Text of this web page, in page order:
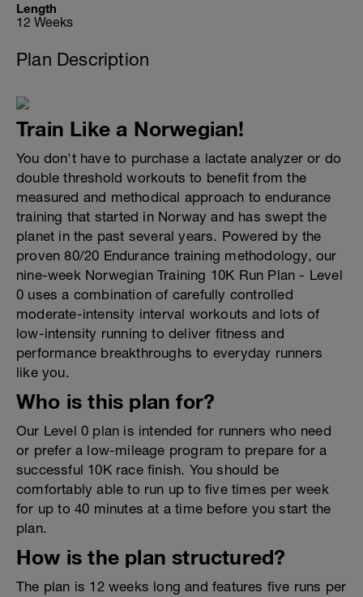
Length
12 Weeks
Plan Description
Train Like a Norwegian!
You don't have to purchase a lactate analyzer or do
double threshold workouts to benefit from the
measured and methodical approach to endurance
training that started in Norway and has swept the
planet in the past several years. Powered by the
proven 80/20 Endurance training methodology, our
nine-week Norwegian Training 10K Run Plan - Level
0 uses a combination of carefully controlled
moderate-intensity interval workouts and lots of
low-intensity running to deliver fitness and
performance breakthroughs to everyday runners
like you.
Who is this plan for?
Our Level 0 plan is intended for runners who need
or prefer a low-mileage program to prepare for a
successful 10K race finish. You should be
comfortably able to run up to five times per week
for up to 40 minutes at a time before you start the
plan.
How is the plan structured?
The plan is 12 weeks long and features five runs per